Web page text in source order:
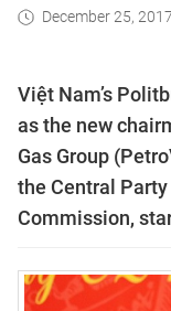
December 25,
Việt Nam’s
as the new
Gas Group
the Central
Commission,